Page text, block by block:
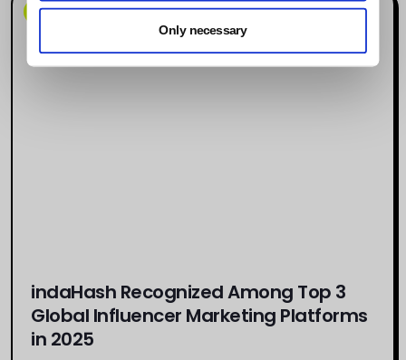
Only necessary
News
indaHash Recognized Among Top 3
Global Influencer Marketing Platforms
in 2025